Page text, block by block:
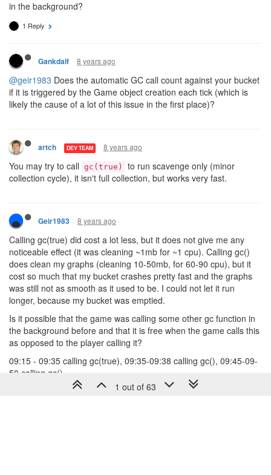
in the background?
1 Reply
Gankdalf 8 years ago
@geir1983 Does the automatic GC call count against your bucket
if it is triggered by the Game object creation each tick (which is
likely the cause of a lot of this issue in the first place)?
artch DEV TEAM 8 years ago
You may try to call gc(true)
to run scavenge only (minor
collection cycle), it isn't full collection, but works very fast.
Geir1983 8 years ago
Calling gc(true) did cost a lot less, but it does not give me any
noticeable effect (it was cleaning ~1mb for ~1 cpu). Calling gc()
does clean my graphs (cleaning 10-50mb, for 60-90 cpu), but it
cost so much that my bucket crashes pretty fast and the graphs
was still not as smooth as it used to be. I could not let it run
longer, because my bucket was emptied.
Is it possible that the game was calling some other gc function in
the background before and that it is free when the game calls this
as opposed to the player calling it?
09:15 - 09:35 calling gc(true), 09:35-09:38 calling gc(), 09:45-09-
50 calling gc()
1 out of 63